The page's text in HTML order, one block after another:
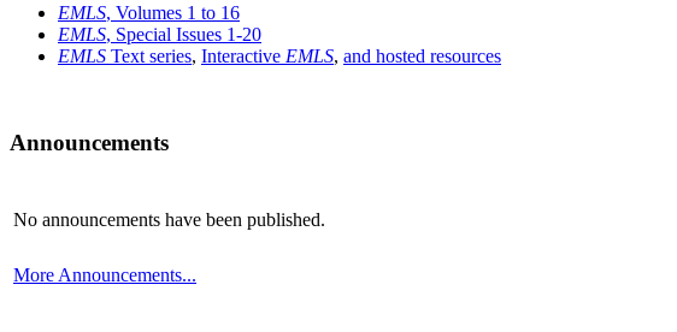
EMLS, Volumes 1 to 16
EMLS, Special Issues 1-20
EMLS Text series, Interactive EMLS, and hosted resources
Announcements
No announcements have been published.
More Announcements...